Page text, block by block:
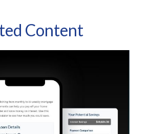
Content